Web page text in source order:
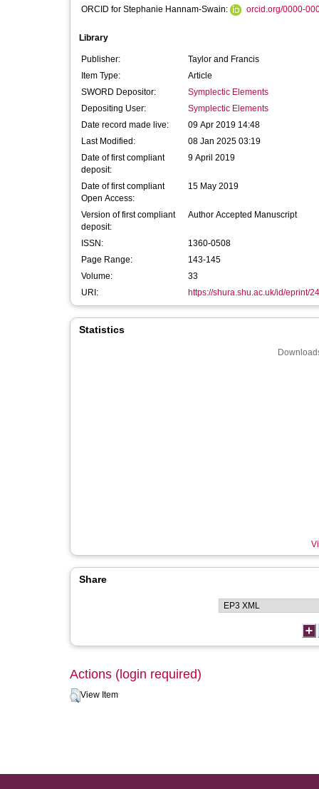
ORCID for Stephanie Hannam-Swain:
orcid.org/0000-
Library
Publisher:
Taylor and Francis
Item Type:
Article
SWORD Depositor:
Symplectic Elements
Depositing User:
Symplectic Elements
Date record made live:
09 Apr 2019 14:48
Last Modified:
08 Jan 2025 03:19
Date of first compliant
deposit:
9 April 2019
Date of first compliant
Open Access:
15 May 2019
Version of first compliant
deposit:
Author Accepted Manuscript
ISSN:
1360-0508
Page Range:
143-145
Volume:
33
URI:
https://shura.shu.ac.uk/id/eprint/
Statistics
Share
Actions (login required)
View Item